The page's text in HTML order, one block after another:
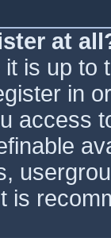
at
is up
in
access
is